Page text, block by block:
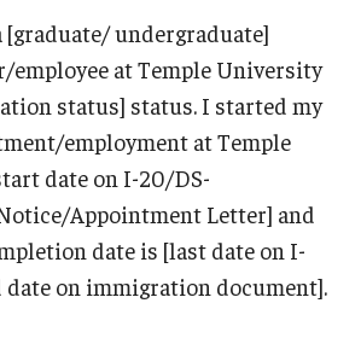
Housing Discrimination Frequently
Scholars And Arrests
Check List
undergraduate]
at Temple University
status] status. I started my
employment at Temple
date on I-20/DS-
Appointment Letter] and
date is [last date on I-
date on immigration document].